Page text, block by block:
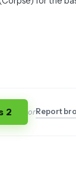
2 orReport